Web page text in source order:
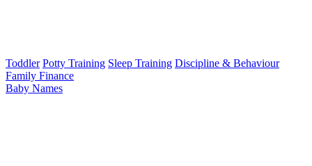
Toddler Potty Training Sleep Training Discipline & Behaviour
Family Finance
Baby Names